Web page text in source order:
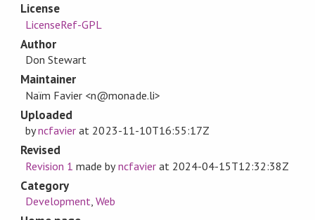
License
LicenseRef-GPL
Author
Don Stewart
Maintainer
Naïm Favier <n@monade.li>
Uploaded
byncfavier at 2023-11-10T16:55:17Z
Revised
Revision 1 made byncfavierat 2024-04-15T12:32:38Z
Category
Development,Web